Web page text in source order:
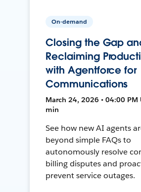
On-demand
Closing the Gap
Reclaiming
with Agentforce for
Communications
March 24, 2026 • 04:00 PM
min
See how new AI agents
beyond simple FAQs to
autonomously resolve
billing disputes and
prevent service outages.